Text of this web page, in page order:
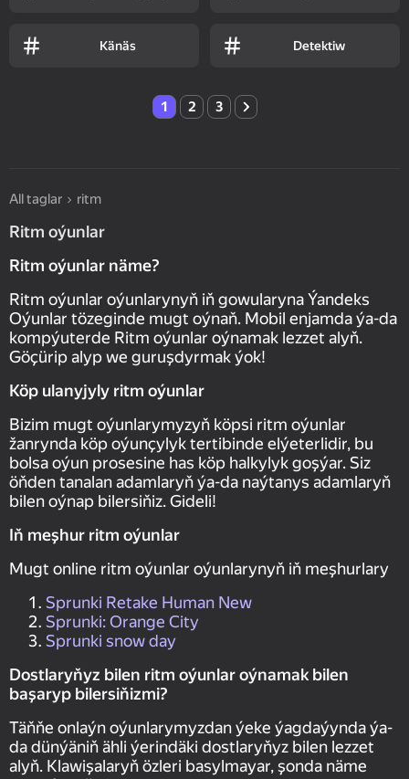
Känäs Detektiw
1 2 3
All taglar ritm
Ritm oýunlar
Ritm oýunlar näme?
Ritm oýunlar oýunlarynyň iň gowularyna Ýandeks
Oýunlar tözeginde mugt oýnaň. Mobil enjamda ýa-da
kompýuterde Ritm oýunlar oýnamak lezzet alyň.
Göçürip alyp we guruşdyrmak ýok!
Köp ulanyjyly ritm oýunlar
Bizim mugt oýunlarymyzyň köpsi ritm oýunlar
žanrynda köp oýunçylyk tertibinde elýeterlidir, bu
bolsa oýun prosesine has köp halkylyk goşýar. Siz
öňden tanalan adamlaryň ýa-da naýtanys adamlaryň
bilen oýnap bilersiňiz. Gideli!
Iň meşhur ritm oýunlar
Mugt online ritm oýunlar oýunlarynyň iň meşhurlary
Sprunki Retake Human New
Sprunki: Orange City
Sprunki snow day
Dostlaryňyz bilen ritm oýunlar oýnamak bilen
başaryp bilersiňizmi?
Täňňe onlaýn oýunlarymyzdan ýeke ýagdaýynda ýa-
da dünýäniň ähli ýerindäki dostlaryňyz bilen lezzet
alyň. Klawişalaryň özleri basylmayar, şonda näme